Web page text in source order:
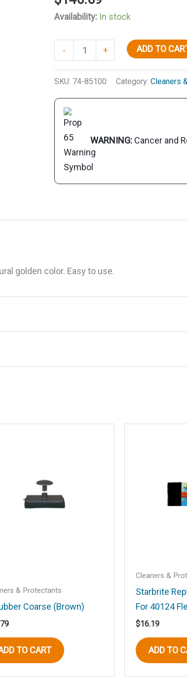
Availability: In stock
-
Premium
Golden
Teak
Gal.
quantity
+ ADD TO
SKU: 74-85100 Category: Cleaners
WARNING: Cancer and
golden color. Easy to use.
Golden Teak Oil, Gal.”
this browser for the next time I comment.
& Protectants
Coarse (Brown)
TO CART
Cleaners &
Starbrite
For 40124
$16.19
ADD TO